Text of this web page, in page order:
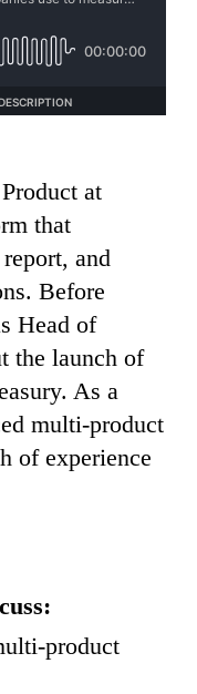
at
that
and
Before
Head of
the launch of
As a
multi-product
of experience
product